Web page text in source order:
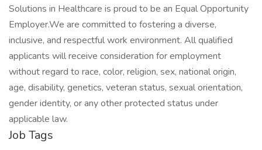
Solutions in Healthcare is proud to be an Equal Opportunity
Employer.We are committed to fostering a diverse,
inclusive, and respectful work environment. All qualified
applicants will receive consideration for employment
without regard to race, color, religion, sex, national origin,
age, disability, genetics, veteran status, sexual orientation,
gender identity, or any other protected status under
applicable law.
Job Tags